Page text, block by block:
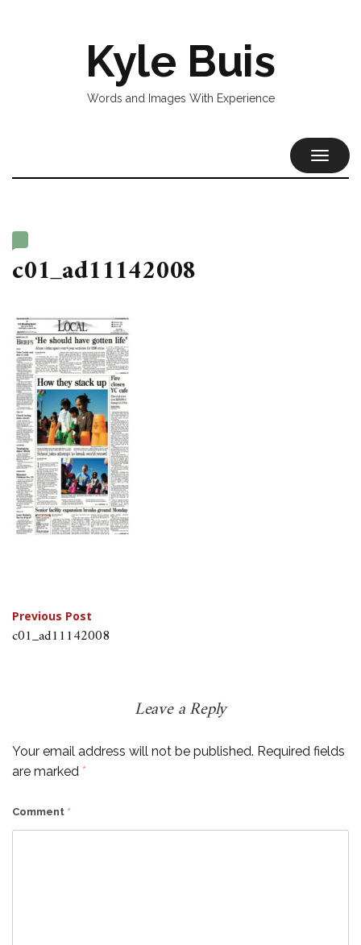
Kyle Buis
Words and Images With Experience
c01_ad11142008
Post
navigation
Previous Post
c01_ad11142008
Leave a Reply
Your email address will not be published. Required fields
are marked *
Comment *